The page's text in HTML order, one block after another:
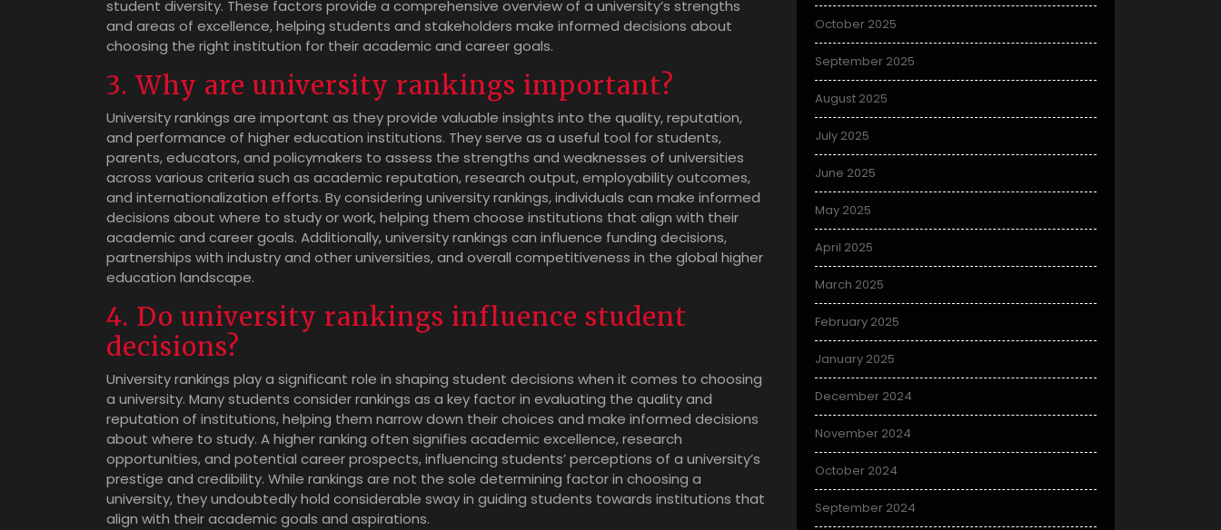
student diversity. These factors provide a comprehensive overview of a university’s strengths
and areas of excellence, helping students and stakeholders make informed decisions about
choosing the right institution for their academic and career goals.
3. Why are university rankings important?
University rankings are important as they provide valuable insights into the quality, reputation,
and performance of higher education institutions. They serve as a useful tool for students,
parents, educators, and policymakers to assess the strengths and weaknesses of universities
across various criteria such as academic reputation, research output, employability outcomes,
and internationalization efforts. By considering university rankings, individuals can make informed
decisions about where to study or work, helping them choose institutions that align with their
academic and career goals. Additionally, university rankings can influence funding decisions,
partnerships with industry and other universities, and overall competitiveness in the global higher
education landscape.
4. Do university rankings influence student
decisions?
University rankings play a significant role in shaping student decisions when it comes to choosing
a university. Many students consider rankings as a key factor in evaluating the quality and
reputation of institutions, helping them narrow down their choices and make informed decisions
about where to study. A higher ranking often signifies academic excellence, research
opportunities, and potential career prospects, influencing students’ perceptions of a university’s
prestige and credibility. While rankings are not the sole determining factor in choosing a
university, they undoubtedly hold considerable sway in guiding students towards institutions that
align with their academic goals and aspirations.
October 2025
September 2025
August 2025
July 2025
June 2025
May 2025
April 2025
March 2025
February 2025
January 2025
December 2024
November 2024
October 2024
September 2024